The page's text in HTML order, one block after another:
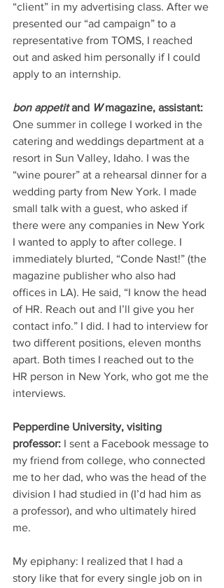
“client” in my advertising class. After we
presented our “ad campaign” to a
representative from TOMS, I reached
out and asked him personally if I could
apply to an internship.
bon appetit and W magazine, assistant:
One summer in college I worked in the
catering and weddings department at a
resort in Sun Valley, Idaho. I was the
“wine pourer” at a rehearsal dinner for a
wedding party from New York. I made
small talk with a guest, who asked if
there were any companies in New York
I wanted to apply to after college. I
immediately blurted, “Conde Nast!” (the
magazine publisher who also had
offices in LA). He said, “I know the head
of HR. Reach out and I’ll give you her
contact info.” I did. I had to interview for
two different positions, eleven months
apart. Both times I reached out to the
HR person in New York, who got me the
interviews.
Pepperdine University, visiting
professor: I sent a Facebook message to
my friend from college, who connected
me to her dad, who was the head of the
division I had studied in (I’d had him as
a professor), and who ultimately hired
me.
My epiphany: I realized that I had a
story like that for every single job on in